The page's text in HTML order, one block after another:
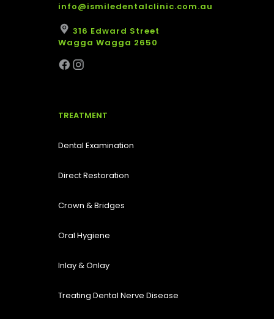
info@ismiledentalclinic.com.au
316 Edward Street
Wagga Wagga 2650
TREATMENT
Dental Examination
Direct Restoration
Crown & Bridges
Oral Hygiene
Inlay & Onlay
Treating Dental Nerve Disease